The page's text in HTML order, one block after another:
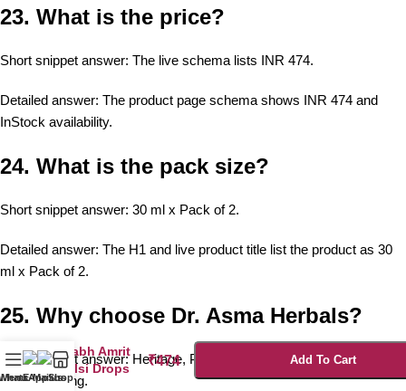
23. What is the price?
Short snippet answer: The live schema lists INR 474.
Detailed answer: The product page schema shows INR 474 and
InStock availability.
24. What is the pack size?
Short snippet answer: 30 ml x Pack of 2.
Detailed answer: The H1 and live product title list the product as 30
ml x Pack of 2.
25. Why choose Dr. Asma Herbals?
Short snippet answer: Heritage, Panch Tulsi formulation, and certified
manufacturing.
Menu us
E-Mail us
Shop
Prabh Amrit
Tulsi Drops
₹474 Add To Cart